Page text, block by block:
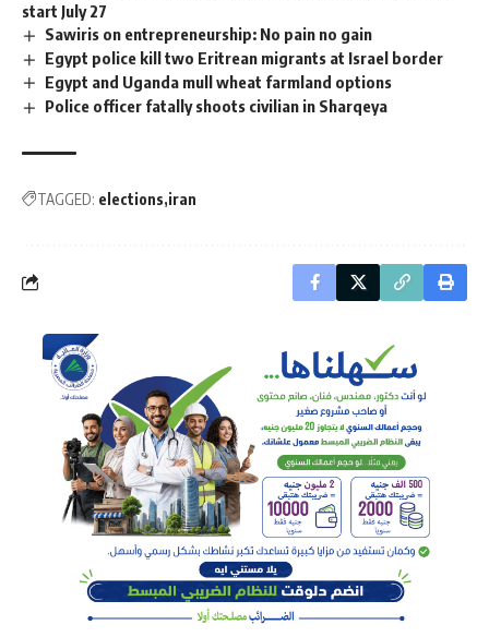
start July 27
Sawiris on entrepreneurship: No pain no gain
Egypt police kill two Eritrean migrants at Israel border
Egypt and Uganda mull wheat farmland options
Police officer fatally shoots civilian in Sharqeya
TAGGED: elections iran